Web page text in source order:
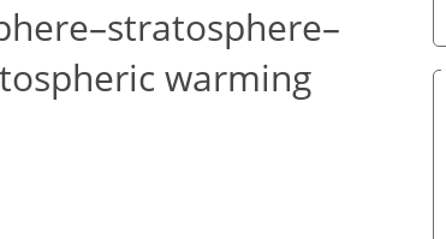
warming